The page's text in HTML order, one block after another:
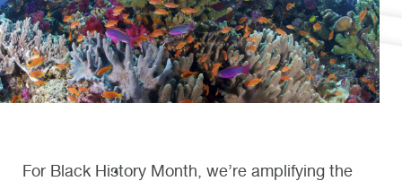
For Black History Month, we’re amplifying the